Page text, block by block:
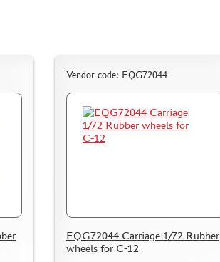
Vendor code: EQG72044
EQG72044 Carriage 1/72 Rubber
wheels for С-12